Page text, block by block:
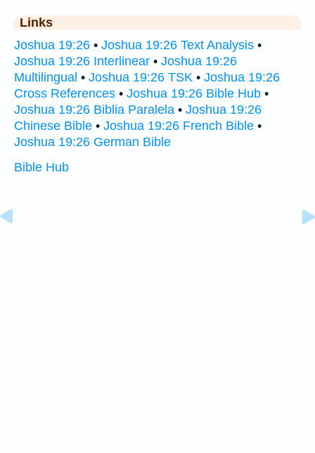
Links
Joshua 19:26 • Joshua 19:26 Text Analysis •
Joshua 19:26 Interlinear • Joshua 19:26
Multilingual • Joshua 19:26 TSK • Joshua 19:26
Cross References • Joshua 19:26 Bible Hub •
Joshua 19:26 Biblia Paralela • Joshua 19:26
Chinese Bible • Joshua 19:26 French Bible •
Joshua 19:26 German Bible
Bible Hub